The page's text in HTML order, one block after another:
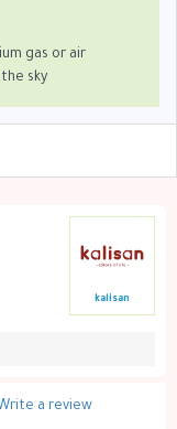
kalisan
a review
gas or air
sky